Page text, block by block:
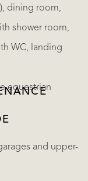
dining room,
shower room,
WC, landing
equestrian
and upper-